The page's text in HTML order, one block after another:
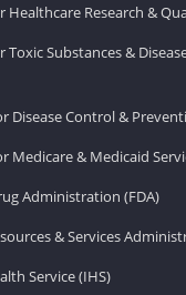
Healthcare Research &
Toxic Substances &
Disease Control &
Medicare & Medicaid
Administration (FDA)
& Services
Service (IHS)